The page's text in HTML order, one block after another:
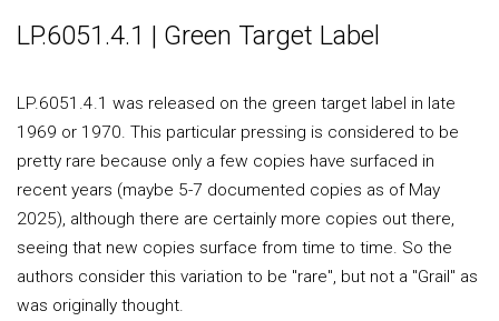
LP.6051.4.1 | Green Target Label
LP.6051.4.1 was released on the green target label in late
1969 or 1970. This particular pressing is considered to be
pretty rare because only a few copies have surfaced in
recent years (maybe 5-7 documented copies as of May
2025), although there are certainly more copies out there,
seeing that new copies surface from time to time. So the
authors consider this variation to be "rare", but not a "Grail" as
was originally thought.